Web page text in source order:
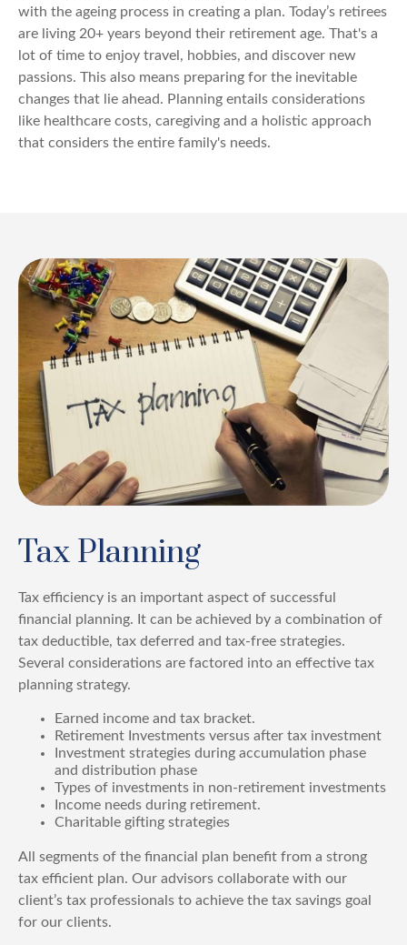
with the ageing process in creating a plan. Today’s retirees
are living 20+ years beyond their retirement age. That's a
lot of time to enjoy travel, hobbies, and discover new
passions. This also means preparing for the inevitable
changes that lie ahead. Planning entails considerations
like healthcare costs, caregiving and a holistic approach
that considers the entire family's needs.
Tax Planning
Tax efficiency is an important aspect of successful
financial planning. It can be achieved by a combination of
tax deductible, tax deferred and tax-free strategies.
Several considerations are factored into an effective tax
planning strategy.
Earned income and tax bracket.
Retirement Investments versus after tax investment
Investment strategies during accumulation phase
and distribution phase
Types of investments in non-retirement investments
Income needs during retirement.
Charitable gifting strategies
All segments of the financial plan benefit from a strong
tax efficient plan. Our advisors collaborate with our
client’s tax professionals to achieve the tax savings goal
for our clients.